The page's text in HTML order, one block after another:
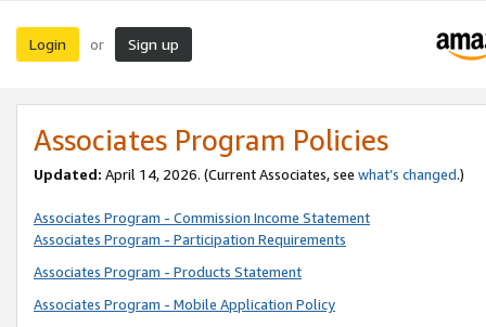
Login or Sign up
Associates Program Policies
Updated: April 14, 2026. (Current Associates, see what’s changed.)
Associates Program - Commission Income Statement
Associates Program - Participation Requirements
Associates Program - Products Statement
Associates Program - Mobile Application Policy